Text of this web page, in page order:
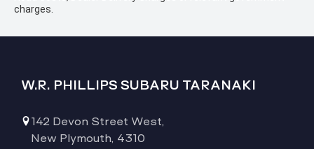
charges.
W.R. PHILLIPS SUBARU TARANAKI
142 Devon Street West,
New Plymouth, 4310